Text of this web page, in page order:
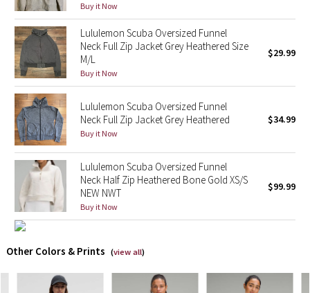
Lunar New Year 2025
Taryn Toomey Collection
X Barry's
Lululemon x So Youn Lee
Royal Ballet Collection
Lululemon X Robert Geller
Erewhon Collection
Team Canada
Buy it Now
Lululemon Scuba Oversized Funnel
Neck Full Zip Jacket Grey Heathered Size
M/L
Buy it Now
$29.99
Lululemon Scuba Oversized Funnel
Neck Full Zip Jacket Grey Heathered
Buy it Now
$34.99
Lululemon Scuba Oversized Funnel
Neck Half Zip Heathered Bone Gold XS/S
NEW NWT
Buy it Now
$99.99
Other Colors & Prints (view all)